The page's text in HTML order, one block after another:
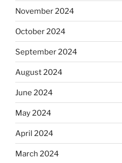
November 2024
October 2024
September 2024
August 2024
June 2024
May 2024
April 2024
March 2024